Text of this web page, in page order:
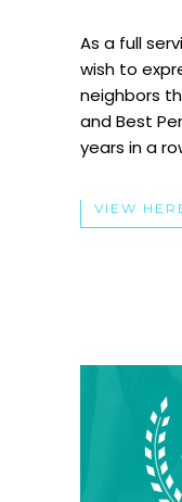
As a full
wish to
neighbors
and Best
years in a
VIEW